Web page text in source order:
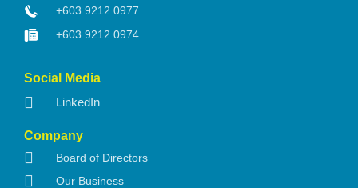
+603 9212 0977
+603 9212 0974
Social Media
LinkedIn
Company
Board of Directors
Our Business